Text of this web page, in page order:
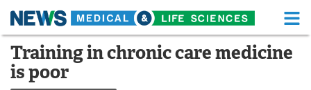
Skip
content
Medical Home Life Sciences Home
About
Training in chronic care medicine
is poor